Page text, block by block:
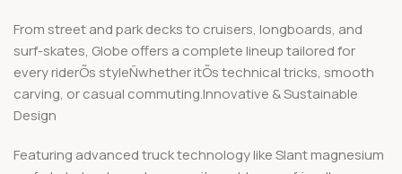
From street and park decks to cruisers, longboards, and
surf-skates, Globe offers a complete lineup tailored for
every riderÕs styleÑwhether itÕs technical tricks, smooth
carving, or casual commuting.Innovative & Sustainable
Design
Featuring advanced truck technology like Slant magnesium